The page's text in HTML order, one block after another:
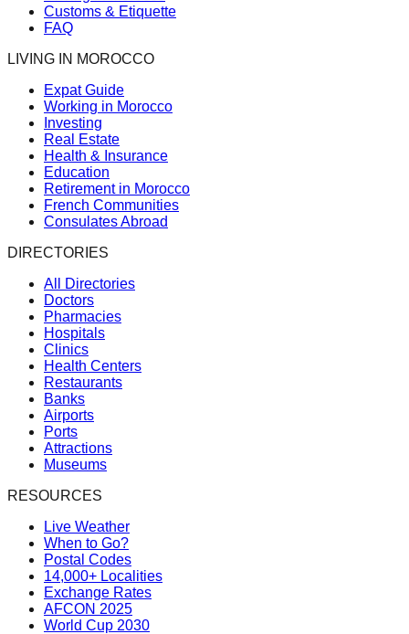
Customs & Etiquette
FAQ
LIVING IN MOROCCO
Expat Guide
Working in Morocco
Investing
Real Estate
Health & Insurance
Education
Retirement in Morocco
French Communities
Consulates Abroad
DIRECTORIES
All Directories
Doctors
Pharmacies
Hospitals
Clinics
Health Centers
Restaurants
Banks
Airports
Ports
Attractions
Museums
RESOURCES
Live Weather
When to Go?
Postal Codes
14,000+ Localities
Exchange Rates
AFCON 2025
World Cup 2030